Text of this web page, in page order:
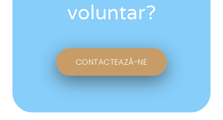
voluntar?
CONTACTEAZĂ-NE